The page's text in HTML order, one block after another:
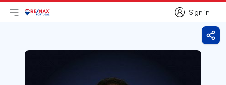
Sign in
Sign in
Open main menu
LogoGo to homepage